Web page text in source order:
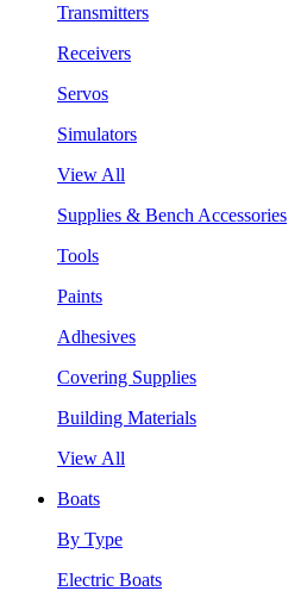
Transmitters
Receivers
Servos
Simulators
View All
Supplies & Bench Accessories
Tools
Paints
Adhesives
Covering Supplies
Building Materials
View All
Boats
By Type
Electric Boats